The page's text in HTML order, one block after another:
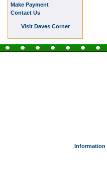
Make Payment
Contact Us
Visit Daves Corner
Information